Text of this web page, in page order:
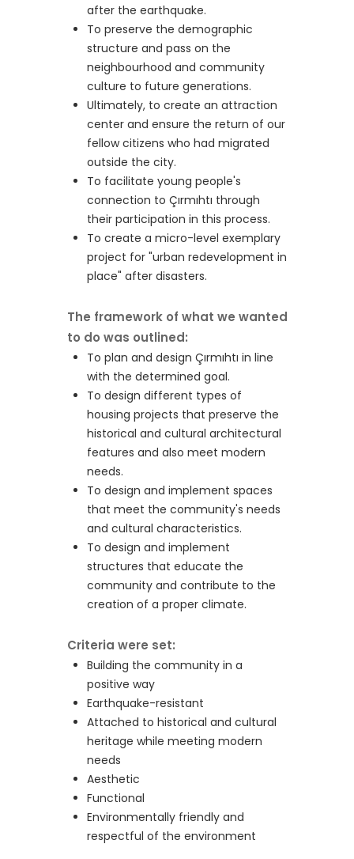
after the earthquake.
To preserve the demographic
structure and pass on the
neighbourhood and community
culture to future generations.
Ultimately, to create an attraction
center and ensure the return of our
fellow citizens who had migrated
outside the city.
To facilitate young people's
connection to Çırmıhtı through
their participation in this process.
To create a micro-level exemplary
project for "urban redevelopment in
place" after disasters.
The framework of what we wanted
to do was outlined:
To plan and design Çırmıhtı in line
with the determined goal.
To design different types of
housing projects that preserve the
historical and cultural architectural
features and also meet modern
needs.
To design and implement spaces
that meet the community's needs
and cultural characteristics.
To design and implement
structures that educate the
community and contribute to the
creation of a proper climate.
Criteria were set:
Building the community in a
positive way
Earthquake-resistant
Attached to historical and cultural
heritage while meeting modern
needs
Aesthetic
Functional
Environmentally friendly and
respectful of the environment